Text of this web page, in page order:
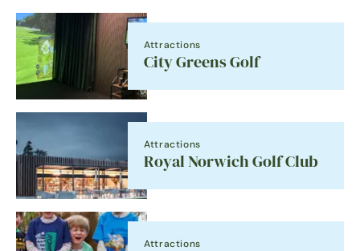
Attractions
City Greens Golf
Attractions
Royal Norwich Golf Club
Attractions